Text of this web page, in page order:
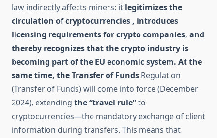
law indirectly affects miners: it legitimizes the
circulation of cryptocurrencies , introduces
licensing requirements for crypto companies, and
thereby recognizes that the crypto industry is
becoming part of the EU economic system. At the
same time, the Transfer of Funds Regulation
(Transfer of Funds) will come into force (December
2024), extending the “travel rule”to
cryptocurrencies—the mandatory exchange of client
information during transfers. This means that